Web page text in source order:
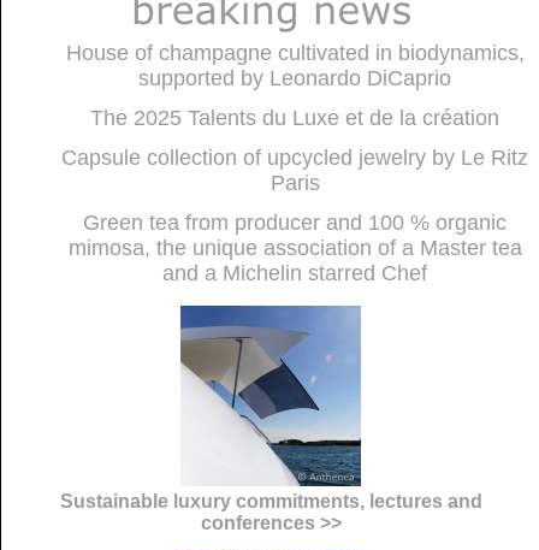
House of champagne cultivated in biodynamics,
supported by Leonardo DiCaprio
The 2025 Talents du Luxe et de la création
Capsule collection of upcycled jewelry by Le Ritz
Paris
Green tea from producer and 100 % organic
mimosa, the unique association of a Master tea
and a Michelin starred Chef
Sustainable luxury commitments, lectures and
conferences >>